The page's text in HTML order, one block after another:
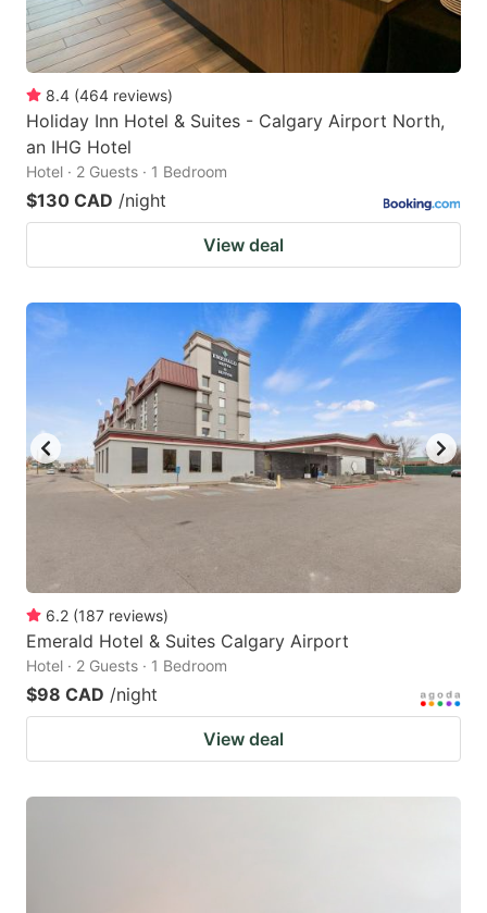
8.4 (464 reviews)
Holiday Inn Hotel & Suites - Calgary Airport North,
an IHG Hotel
Hotel · 2 Guests · 1 Bedroom
$130 CAD /night
View deal
6.2 (187 reviews)
Emerald Hotel & Suites Calgary Airport
Hotel · 2 Guests · 1 Bedroom
$98 CAD /night
View deal